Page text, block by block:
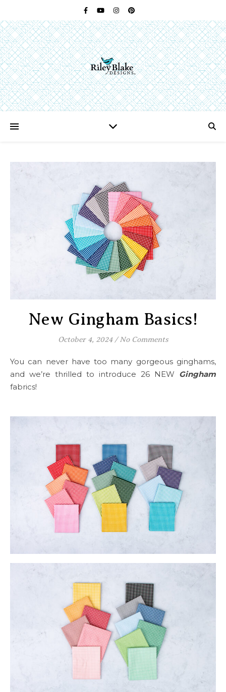
New Gingham Basics!
October 4, 2024 / No Comments
You can never have too many gorgeous ginghams,
and we’re thrilled to introduce 26 NEW Gingham
fabrics!